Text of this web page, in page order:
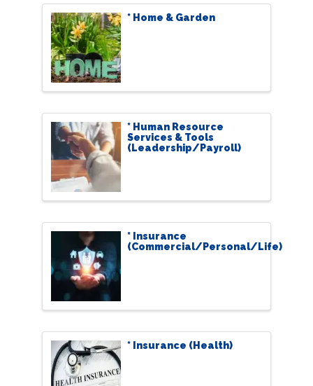
* Home & Garden
* Human Resource
Services & Tools
(Leadership/Payroll)
* Insurance
(Commercial/Personal/Life)
* Insurance (Health)